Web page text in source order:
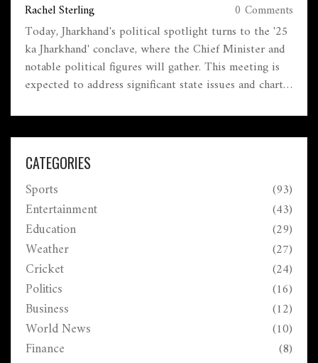
Rachel Sterling 0 Comments
Today, Jharkhand's political spotlight turns to the '25
ka Jharkhand' conclave, where the Chief Minister and
notable political figures will gather. This meeting is
expected to address significant state issues and chart a
evolving political dynamics.
CATEGORIES
Sports (93)
Entertainment (43)
Education (29)
Weather (27)
Cricket (24)
Politics (16)
Business (12)
World News (10)
Finance (8)